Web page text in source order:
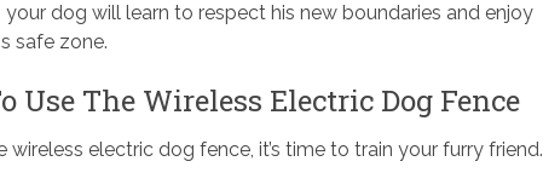
dog will learn to respect his new boundaries and enjoy
safe zone.
Use The Wireless Electric Dog Fence
electric dog fence, it’s time to train your furry friend.